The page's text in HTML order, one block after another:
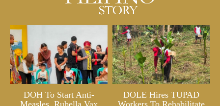
DOH To Start Anti-
Measles, Rubella Vax
DOLE Hires TUPAD
Workers To Rehabilitate